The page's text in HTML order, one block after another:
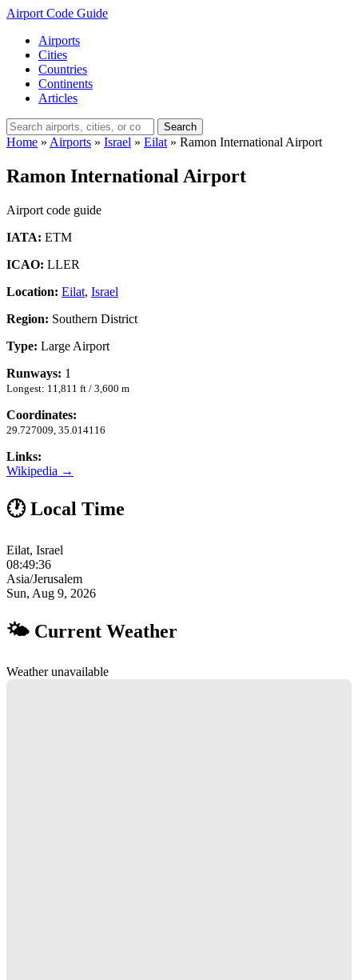
Airport Code Guide
Airports
Cities
Countries
Continents
Articles
Search
Home » Airports » Israel » Eilat » Ramon International Airport
Ramon International Airport
Airport code guide
IATA: ETM
ICAO: LLER
Location: Eilat, Israel
Region: Southern District
Type: Large Airport
Runways: 1
Longest: 11,811 ft / 3,600 m
Coordinates:
29.727009, 35.014116
Links:
Wikipedia →
🕐 Local Time
Eilat, Israel
08:49:37
Asia/Jerusalem
Sun, Aug 9, 2026
🌤 Current Weather
Weather unavailable